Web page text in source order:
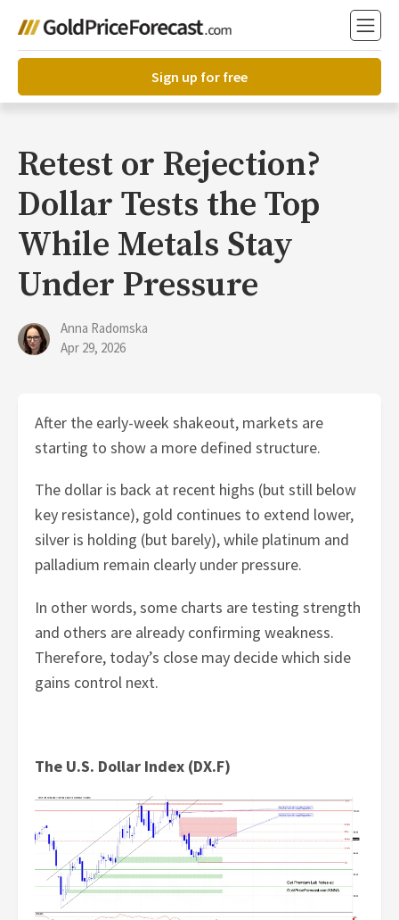
Sign up for free
Retest or Rejection?
Dollar Tests the Top
While Metals Stay
Under Pressure
Anna Radomska
Apr 29, 2026
After the early-week shakeout, markets are
starting to show a more defined structure.
The dollar is back at recent highs (but still below
key resistance), gold continues to extend lower,
silver is holding (but barely), while platinum and
palladium remain clearly under pressure.
In other words, some charts are testing strength
and others are already confirming weakness.
Therefore, today’s close may decide which side
gains control next.
The U.S. Dollar Index (DX.F)